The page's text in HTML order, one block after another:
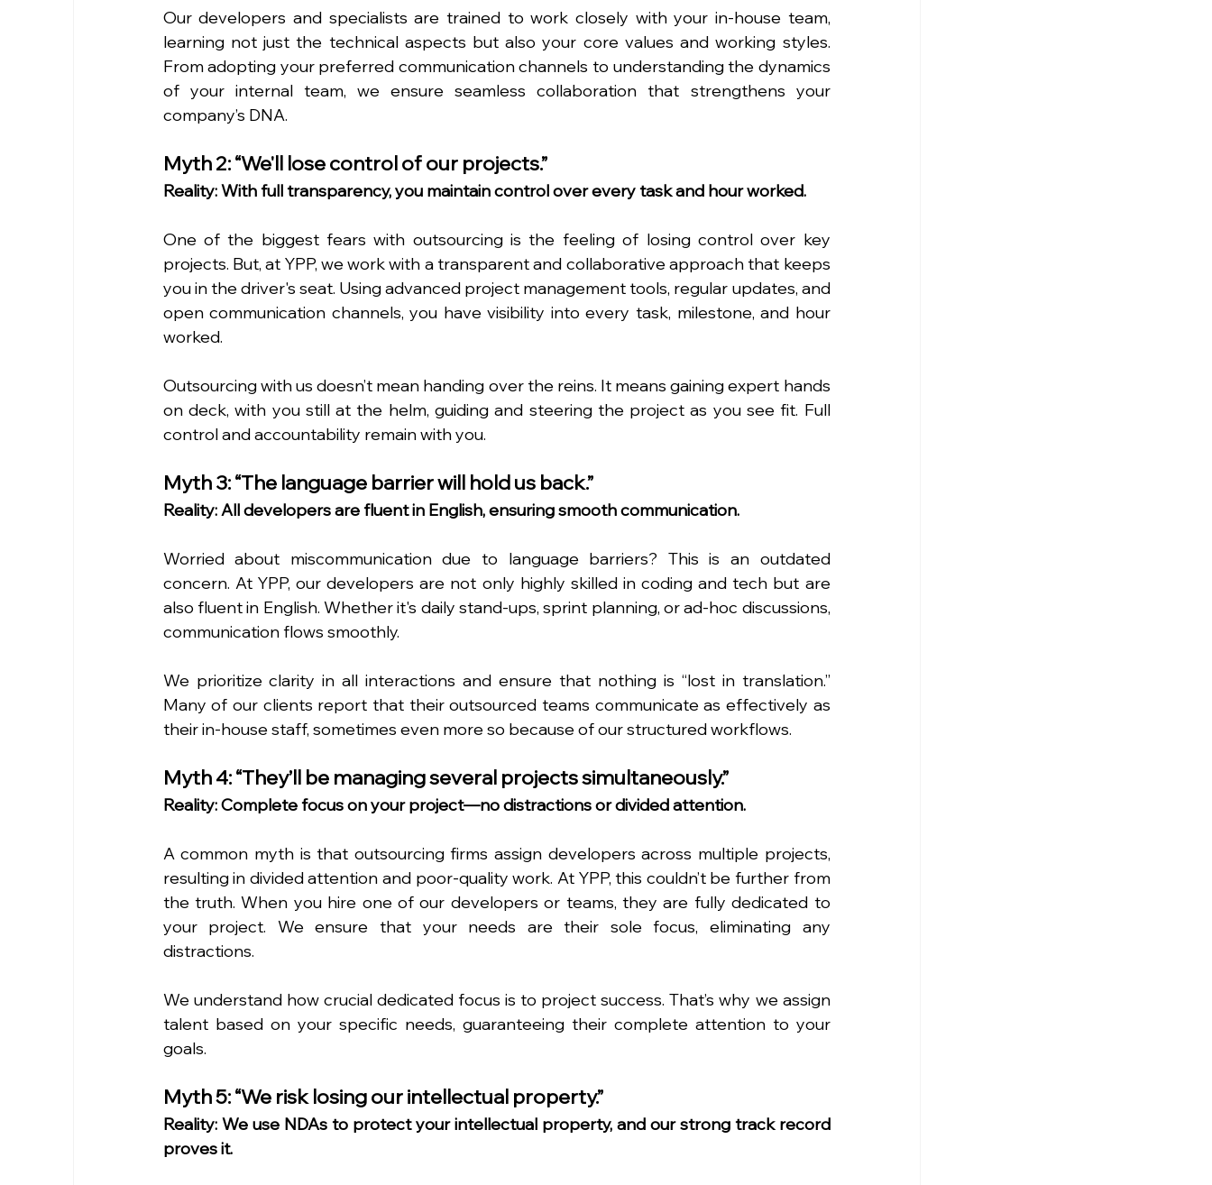
Our developers and specialists are trained to work closely with your in-house team,
learning not just the technical aspects but also your core values and working styles.
From adopting your preferred communication channels to understanding the dynamics
of your internal team, we ensure seamless collaboration that strengthens your
company’s DNA.
Myth 2: “We'll lose control of our projects.”
Reality: With full transparency, you maintain control over every task and hour worked.
One of the biggest fears with outsourcing is the feeling of losing control over key
projects. But, at YPP, we work with a transparent and collaborative approach that keeps
you in the driver's seat. Using advanced project management tools, regular updates, and
open communication channels, you have visibility into every task, milestone, and hour
worked.
Outsourcing with us doesn’t mean handing over the reins. It means gaining expert hands
on deck, with you still at the helm, guiding and steering the project as you see fit. Full
control and accountability remain with you.
Myth 3: “The language barrier will hold us back.”
Reality: All developers are fluent in English, ensuring smooth communication.
Worried about miscommunication due to language barriers? This is an outdated
concern. At YPP, our developers are not only highly skilled in coding and tech but are
also fluent in English. Whether it's daily stand-ups, sprint planning, or ad-hoc discussions,
communication flows smoothly.
We prioritize clarity in all interactions and ensure that nothing is “lost in translation.”
Many of our clients report that their outsourced teams communicate as effectively as
their in-house staff, sometimes even more so because of our structured workflows.
Myth 4: “They’ll be managing several projects simultaneously.”
Reality: Complete focus on your project—no distractions or divided attention.
A common myth is that outsourcing firms assign developers across multiple projects,
resulting in divided attention and poor-quality work. At YPP, this couldn’t be further from
the truth. When you hire one of our developers or teams, they are fully dedicated to
your project. We ensure that your needs are their sole focus, eliminating any
distractions.
We understand how crucial dedicated focus is to project success. That’s why we assign
talent based on your specific needs, guaranteeing their complete attention to your
goals.
Myth 5: “We risk losing our intellectual property.”
Reality: We use NDAs to protect your intellectual property, and our strong track record
proves it.